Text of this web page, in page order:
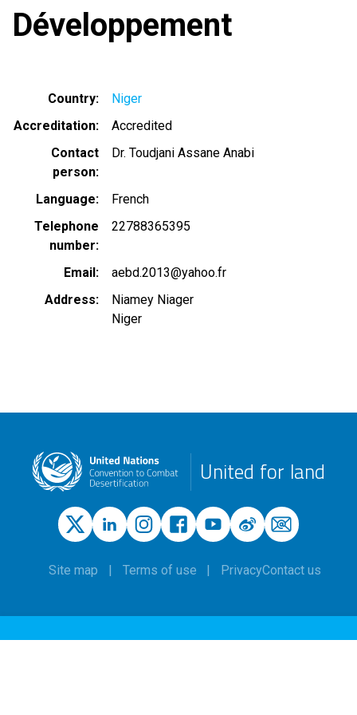
Développement
Country
Niger
Accreditation
Accredited
Contact
person
Dr. Toudjani Assane Anabi
Language
French
Telephone
number
22788365395
Email
aebd.2013@yahoo.fr
Address
Niamey Niager
Niger
United for land
Site map Terms of use PrivacyContact us